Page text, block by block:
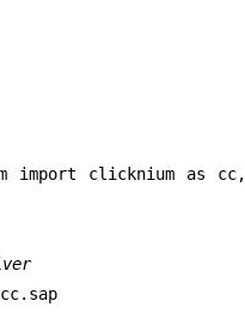
import clicknium as cc,